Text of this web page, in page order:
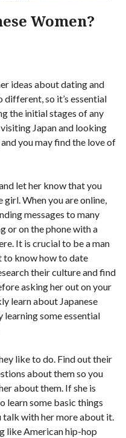
Women?
ideas about dating and
different, so it’s essential
the initial stages of any
Japan and looking
you may find the love of
let her know that you
girl. When you are online,
messages to many
or on the phone with a
It is crucial to be a man
to know how to date
their culture and find
asking her out on your
learn about Japanese
some essential
like to do. Find out their
about them so you
about them. If she is
learn some basic things
with her more about it.
like American hip-hop